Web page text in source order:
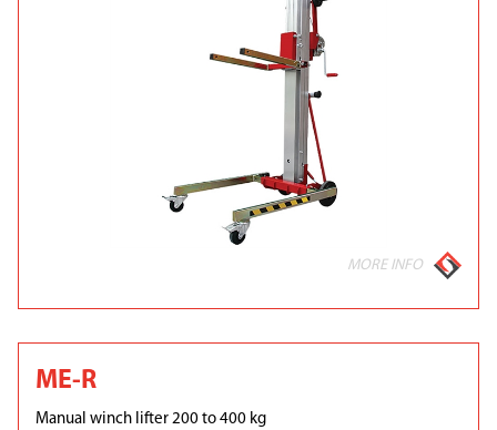
MORE INFO
ME-R
Manual winch lifter 200 to 400 kg